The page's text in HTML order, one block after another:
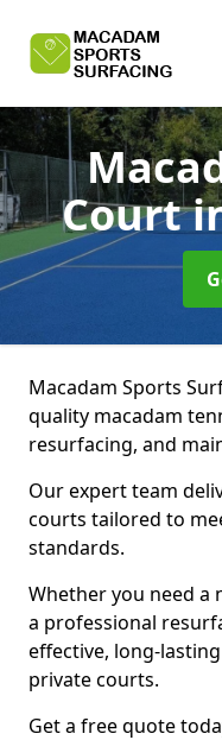
Court
Macadam Sports
quality macadam
resurfacing, and
Our expert team
courts tailored to
standards.
Whether you need
a professional
effective, long-
private courts.
Get a free quote